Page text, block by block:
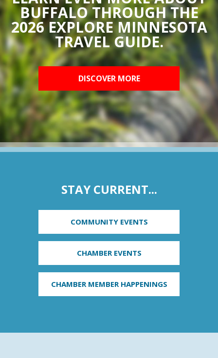
BUFFALO THROUGH THE
2026 EXPLORE MINNESOTA
TRAVEL GUIDE.
DISCOVER MORE
STAY CURRENT...
COMMUNITY EVENTS
CHAMBER EVENTS
CHAMBER MEMBER HAPPENINGS